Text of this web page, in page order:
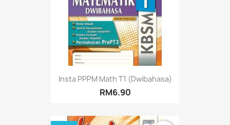
Insta PPPM Math T1 (Dwibahasa)
RM6.90